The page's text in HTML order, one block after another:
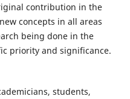
contribution in the
concepts in all areas
being done in the
priority and significance.
students,